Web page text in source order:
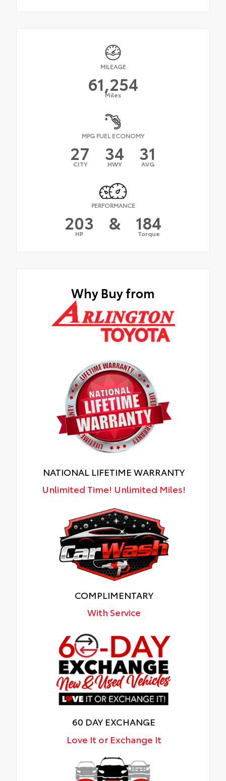
MILEAGE
61,254
Miles
MPG FUEL ECONOMY
27
CITY 34
HWY 31
AVG
PERFORMANCE
203
HP & 184
Torque
Why Buy from
NATIONAL LIFETIME WARRANTY
Unlimited Time! Unlimited Miles!
COMPLIMENTARY
With Service
60 DAY EXCHANGE
Love It or Exchange It